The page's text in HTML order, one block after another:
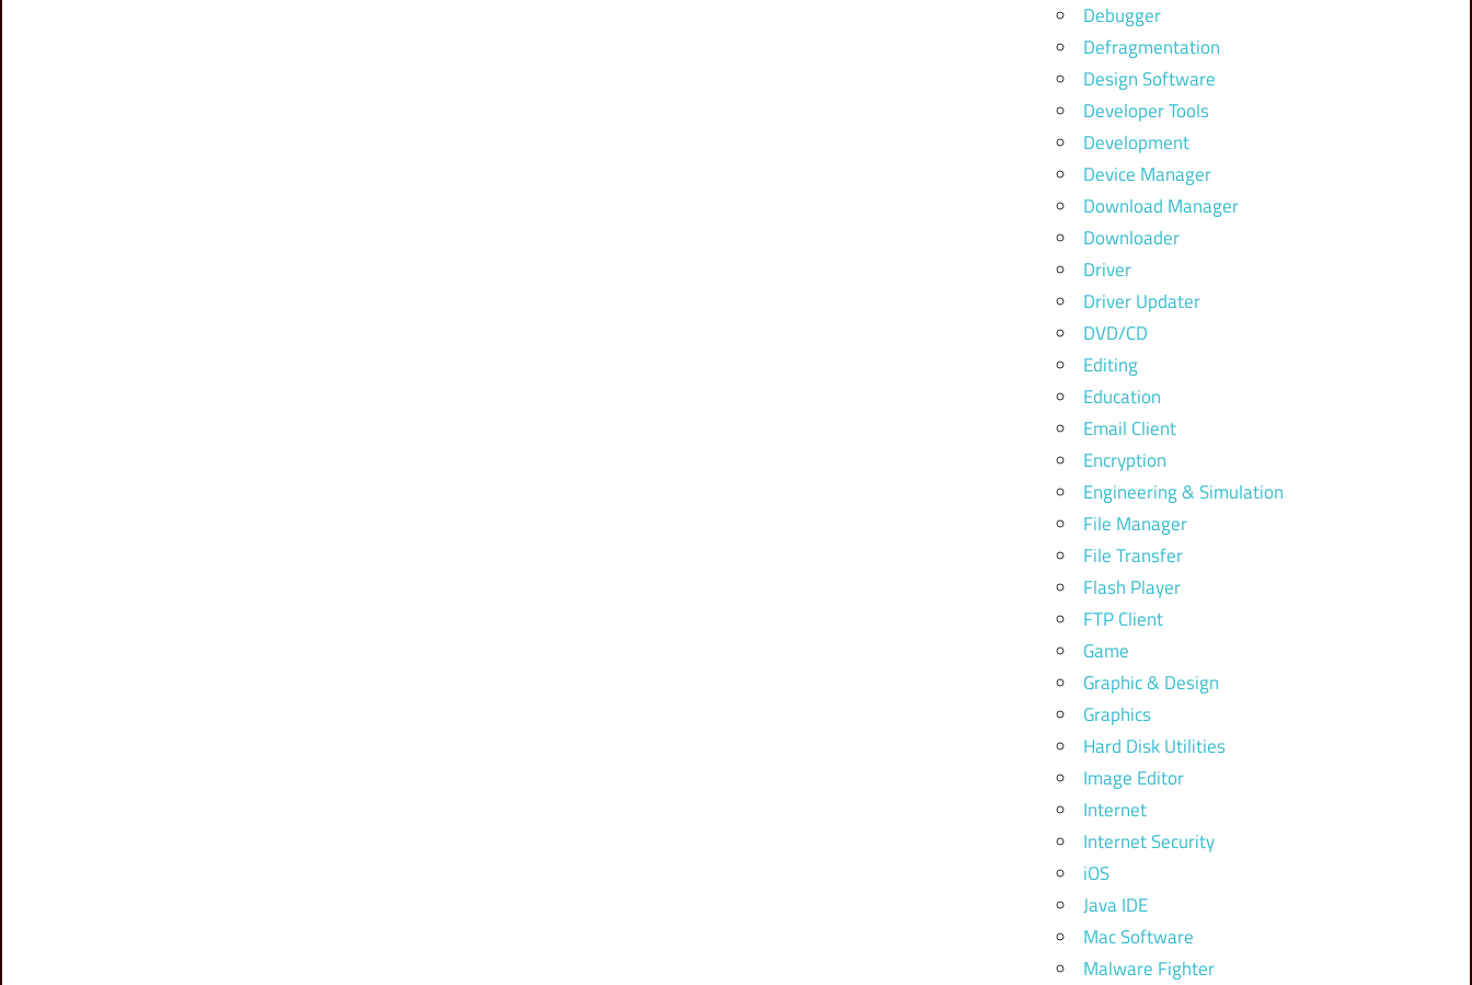
Debugger
Defragmentation
Design Software
Developer Tools
Development
Device Manager
Download Manager
Downloader
Driver
Driver Updater
DVD/CD
Editing
Education
Email Client
Encryption
Engineering & Simulation
File Manager
File Transfer
Flash Player
FTP Client
Game
Graphic & Design
Graphics
Hard Disk Utilities
Image Editor
Internet
Internet Security
iOS
Java IDE
Mac Software
Malware Fighter